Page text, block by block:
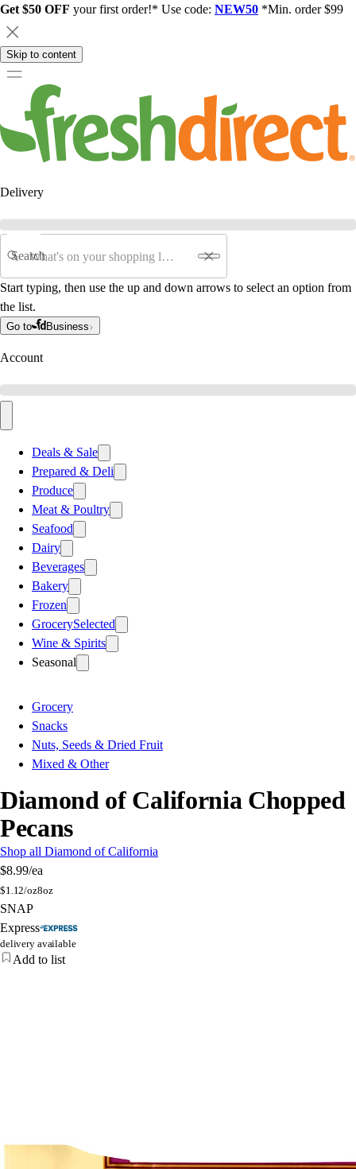
Get $50 OFF your first order!* Use code: NEW50 *Min. order $99
Skip to content
Delivery
Search
Start typing, then use the up and down arrows to select an option from
the list.
Go to Business
Account
Deals & Sale
Prepared & Deli
Produce
Meat & Poultry
Seafood
Dairy
Beverages
Bakery
Frozen
GrocerySelected
Wine & Spirits
Seasonal
Grocery
Snacks
Nuts, Seeds & Dried Fruit
Mixed & Other
Diamond of California Chopped
Pecans
Shop all Diamond of California
$8.99/ea
$1.12/oz8oz
SNAP
Express
delivery available
Add to list